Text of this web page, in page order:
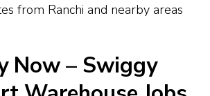
from Ranchi and nearby areas
Now – Swiggy